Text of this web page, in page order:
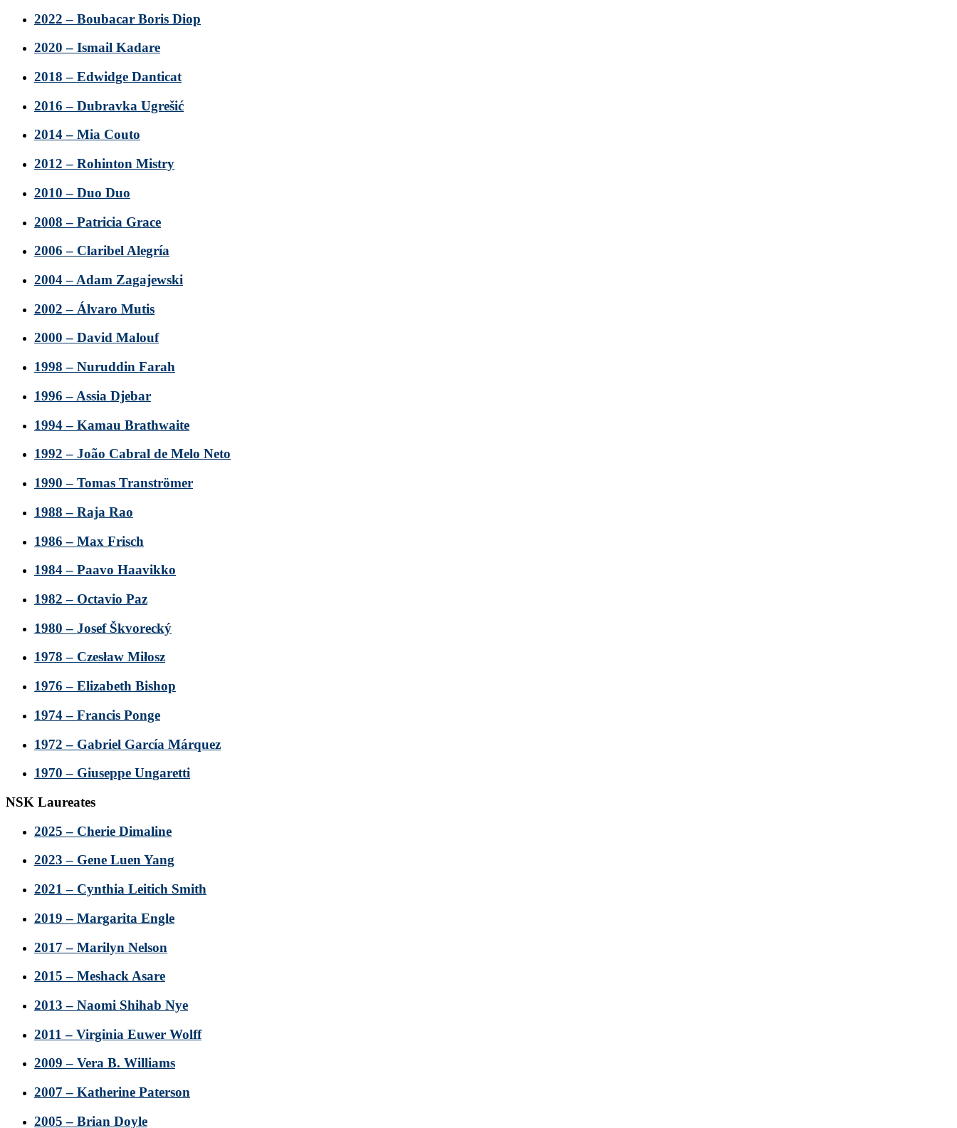
2022 – Boubacar Boris Diop
2020 – Ismail Kadare
2018 – Edwidge Danticat
2016 – Dubravka Ugrešić
2014 – Mia Couto
2012 – Rohinton Mistry
2010 – Duo Duo
2008 – Patricia Grace
2006 – Claribel Alegría
2004 – Adam Zagajewski
2002 – Álvaro Mutis
2000 – David Malouf
1998 – Nuruddin Farah
1996 – Assia Djebar
1994 – Kamau Brathwaite
1992 – João Cabral de Melo Neto
1990 – Tomas Tranströmer
1988 – Raja Rao
1986 – Max Frisch
1984 – Paavo Haavikko
1982 – Octavio Paz
1980 – Josef Škvorecký
1978 – Czesław Miłosz
1976 – Elizabeth Bishop
1974 – Francis Ponge
1972 – Gabriel García Márquez
1970 – Giuseppe Ungaretti
NSK Laureates
2025 – Cherie Dimaline
2023 – Gene Luen Yang
2021 – Cynthia Leitich Smith
2019 – Margarita Engle
2017 – Marilyn Nelson
2015 – Meshack Asare
2013 – Naomi Shihab Nye
2011 – Virginia Euwer Wolff
2009 – Vera B. Williams
2007 – Katherine Paterson
2005 – Brian Doyle